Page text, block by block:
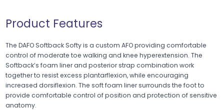
Product Features
The DAFO Softback Softy is a custom AFO providing comfortable
control of moderate toe walking and knee hyperextension. The
Softback’s foam liner and posterior strap combination work
together to resist excess plantarflexion, while encouraging
increased dorsiflexion. The soft foam liner surrounds the foot to
provide comfortable control of position and protection of sensitive
anatomy.